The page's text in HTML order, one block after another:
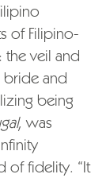
of Filipino-
veil and
bride and
being
, was
of fidelity. “It